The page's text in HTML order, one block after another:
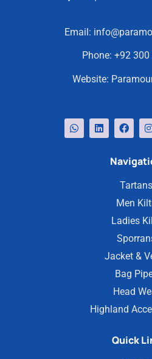
Email:
Phone: +92 300
Website:
Tartans
Men
Ladies
Jacket &
Bag
Head
Highland
Quick